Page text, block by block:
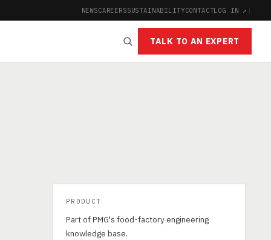
NEWSCAREERSSUSTAINABILITYCONTACTLOG IN ↗ |
TALK TO AN EXPERT
PRODUCT
Part of PMG's food-factory engineering
knowledge base.